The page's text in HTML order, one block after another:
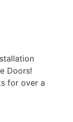
Doors!
for over a